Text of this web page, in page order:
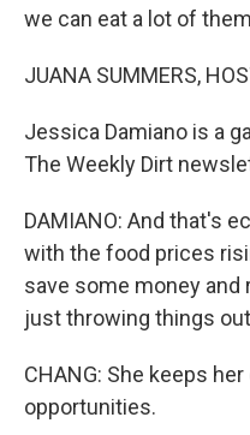
we can eat a lot of
JUANA SUMMERS,
Jessica Damiano is a
The Weekly Dirt
DAMIANO: And that's
with the food prices
save some money
just throwing things
CHANG: She keeps
opportunities.